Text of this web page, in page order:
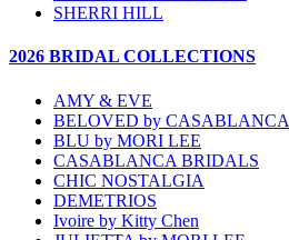
SHERRI HILL
2026 BRIDAL COLLECTIONS
AMY & EVE
BELOVED by CASABLANCA
BLU by MORI LEE
CASABLANCA BRIDALS
CHIC NOSTALGIA
DEMETRIOS
Ivoire by Kitty Chen